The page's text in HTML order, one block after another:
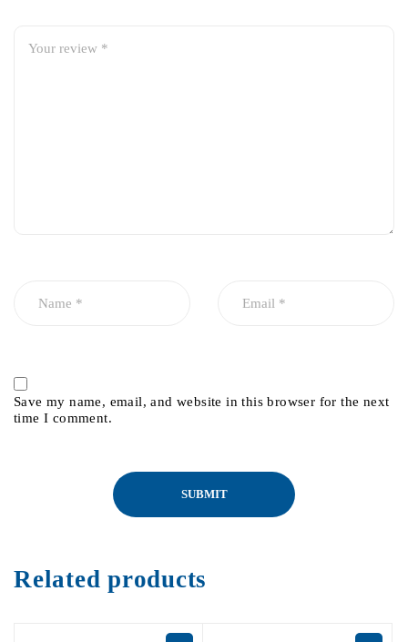
Save my name, email, and website in this browser for the next
time I comment.
Related products